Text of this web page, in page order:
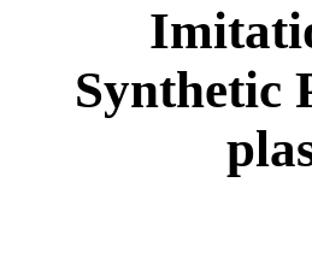
Synthetic